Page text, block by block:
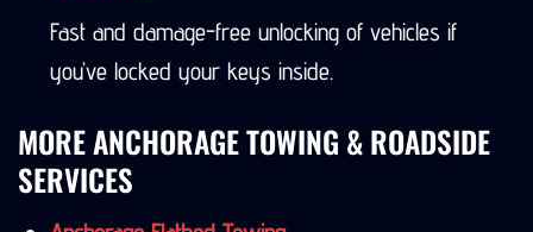
Fast and damage-free unlocking of vehicles if
you’ve locked your keys inside.
MORE ANCHORAGE TOWING & ROADSIDE
SERVICES